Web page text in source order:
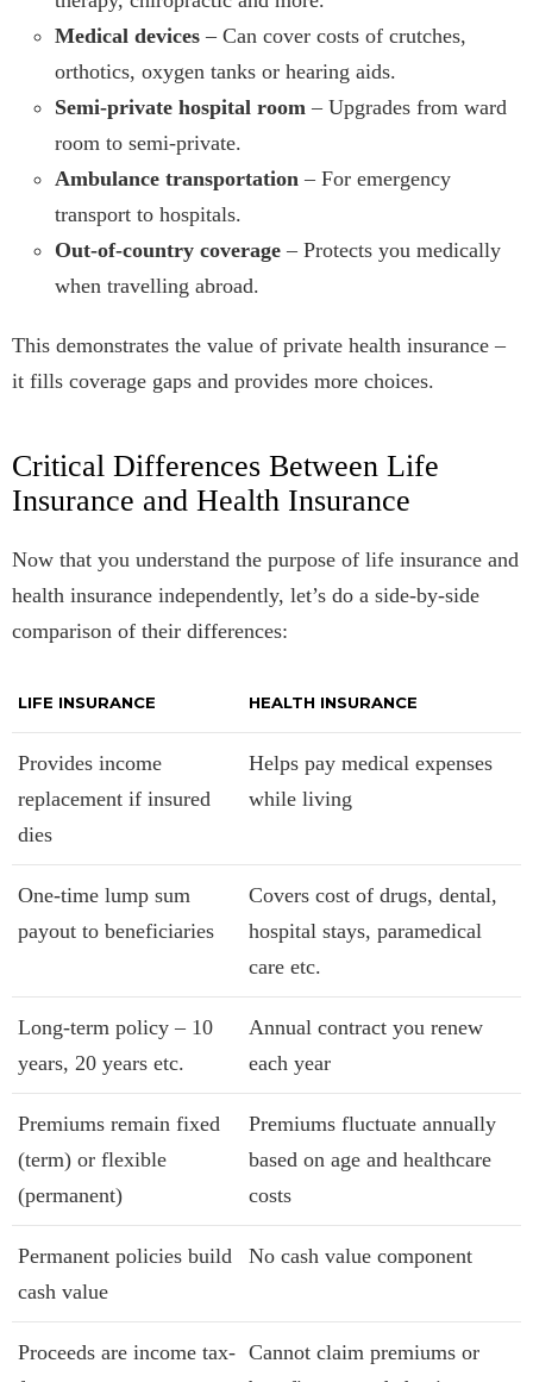
Medical devices – Can cover costs of crutches,
orthotics, oxygen tanks or hearing aids.
Semi-private hospital room – Upgrades from ward
room to semi-private.
Ambulance transportation – For emergency
transport to hospitals.
Out-of-country coverage – Protects you medically
when travelling abroad.
This demonstrates the value of private health insurance –
it fills coverage gaps and provides more choices.
Critical Differences Between Life
Insurance and Health Insurance
Now that you understand the purpose of life insurance and
health insurance independently, let’s do a side-by-side
comparison of their differences:
LIFE INSURANCE HEALTH INSURANCE
Provides income
replacement if insured
dies
Helps pay medical expenses
while living
One-time lump sum
payout to beneficiaries
Covers cost of drugs, dental,
hospital stays, paramedical
care etc.
Long-term policy – 10
years, 20 years etc.
Annual contract you renew
each year
Premiums remain fixed
(term) or flexible
(permanent)
Premiums fluctuate annually
based on age and healthcare
costs
Permanent policies build
cash value
No cash value component
Proceeds are income tax- Cannot claim premiums or